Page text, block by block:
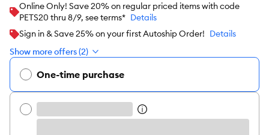
Online Only! Save 20% on regular priced items with code
PETS20 thru 8/9, see terms* Details
Sign in & Save 25% on your first Autoship Order! Details
Show more offers (2)
One-time purchase